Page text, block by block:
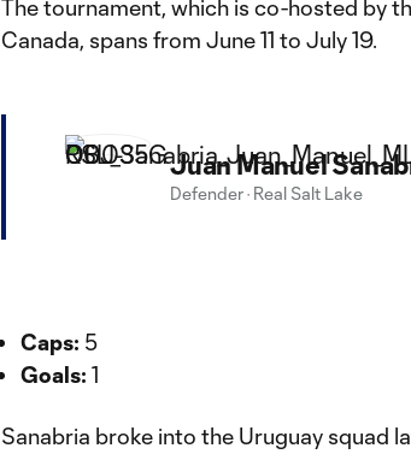
The tournament, which is co-hosted by
Canada, spans from June 11 to July 19.
Juan Manuel
Defender· Real Salt Lake
Caps: 5
Goals: 1
Sanabria broke into the Uruguay squad